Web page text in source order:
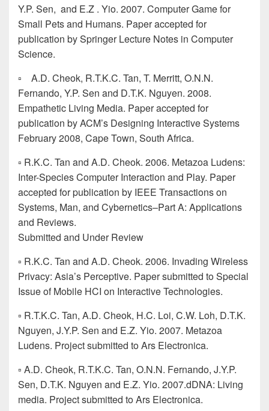
Y.P. Sen, and E.Z . Yio. 2007. Computer Game for
Small Pets and Humans. Paper accepted for
publication by Springer Lecture Notes in Computer
Science.
▫ A.D. Cheok, R.T.K.C. Tan, T. Merritt, O.N.N.
Fernando, Y.P. Sen and D.T.K. Nguyen. 2008.
Empathetic Living Media. Paper accepted for
publication by ACM’s Designing Interactive Systems
February 2008, Cape Town, South Africa.
▫ R.K.C. Tan and A.D. Cheok. 2006. Metazoa Ludens:
Inter-Species Computer Interaction and Play. Paper
accepted for publication by IEEE Transactions on
Systems, Man, and Cybernetics–Part A: Applications
and Reviews.
Submitted and Under Review
▫ R.K.C. Tan and A.D. Cheok. 2006. Invading Wireless
Privacy: Asia’s Perceptive. Paper submitted to Special
Issue of Mobile HCI on Interactive Technologies.
▫ R.T.K.C. Tan, A.D. Cheok, H.C. Loi, C.W. Loh, D.T.K.
Nguyen, J.Y.P. Sen and E.Z. Yio. 2007. Metazoa
Ludens. Project submitted to Ars Electronica.
▫ A.D. Cheok, R.T.K.C. Tan, O.N.N. Fernando, J.Y.P.
Sen, D.T.K. Nguyen and E.Z. Yio. 2007.dDNA: Living
media. Project submitted to Ars Electronica.